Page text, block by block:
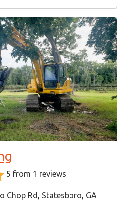
5 from 1 reviews
Chop Rd, Statesboro, GA